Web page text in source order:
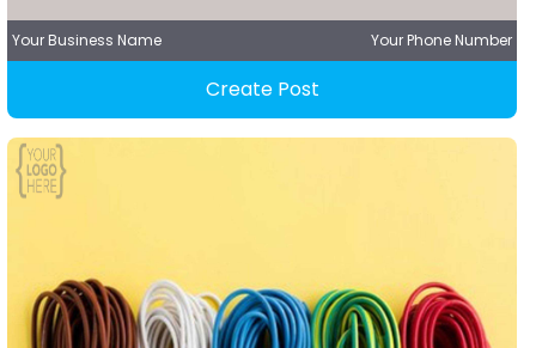
Your Business Name Your Phone Number
Create Post